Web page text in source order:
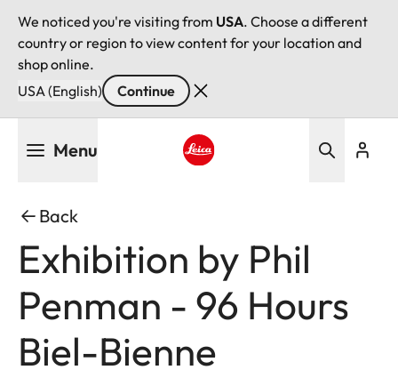
We noticed you're visiting from USA. Choose a different
country or region to view content for your location and
shop online.
USA (English)
Continue
Menu
Back
Exhibition by Phil
Penman - 96 Hours
Biel-Bienne